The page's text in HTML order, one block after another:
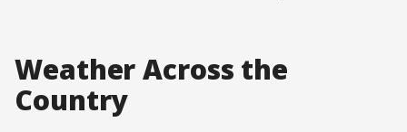
Weather Across the
Country